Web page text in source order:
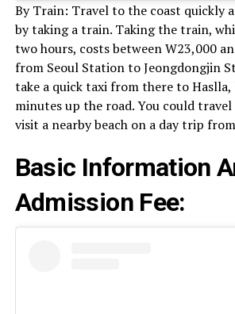
By Train: Travel to the coast quickly
by taking a train. Taking the train,
two hours, costs between W23,000
from Seoul Station to Jeongdongjin
take a quick taxi from there to
minutes up the road. You could
visit a nearby beach on a day trip
Basic Information
Admission Fee: